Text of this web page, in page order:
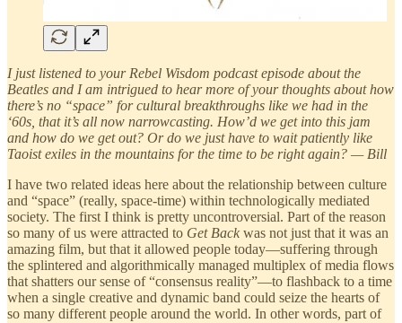
I just listened to your Rebel Wisdom podcast episode about the
Beatles and I am intrigued to hear more of your thoughts about how
there’s no “space” for cultural breakthroughs like we had in the
‘60s, that it’s all now narrowcasting. How’d we get into this jam
and how do we get out? Or do we just have to wait patiently like
Taoist exiles in the mountains for the time to be right again? — Bill
I have two related ideas here about the relationship between culture
and “space” (really, space-time) within technologically mediated
society. The first I think is pretty uncontroversial. Part of the reason
so many of us were attracted to Get Back was not just that it was an
amazing film, but that it allowed people today—suffering through
the splintered and algorithmically managed multiplex of media flows
that shatters our sense of “consensus reality”—to flashback to a time
when a single creative and dynamic band could seize the hearts of
so many different people around the world. In other words, part of